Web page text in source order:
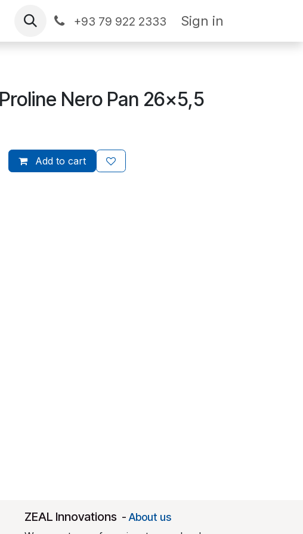
+93 79 922 2333 Sign in
Nero Pan 26x5,5
Add to cart
​ZEAL Innovations - About us